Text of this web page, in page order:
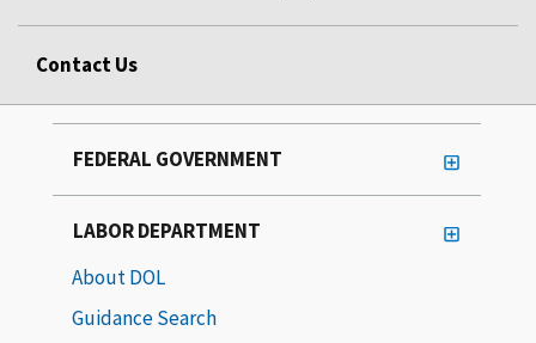
Contact Us
FEDERAL GOVERNMENT
LABOR DEPARTMENT
About DOL
Guidance Search